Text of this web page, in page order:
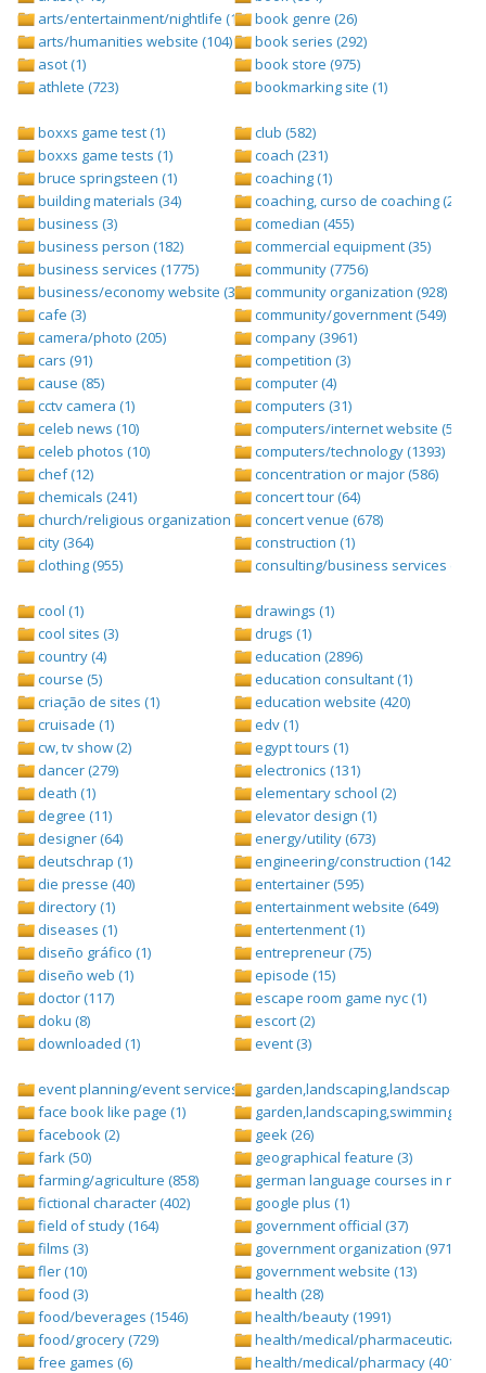
arts/entertainment/nightlife (1442)
arts/humanities website (104)
asot (1)
athlete (723)
book genre (26)
book series (292)
book store (975)
bookmarking site (1)
boxxs game test (1)
boxxs game tests (1)
bruce springsteen (1)
building materials (34)
business (3)
business person (182)
business services (1775)
business/economy website (388)
cafe (3)
camera/photo (205)
cars (91)
cause (85)
cctv camera (1)
celeb news (10)
celeb photos (10)
chef (12)
chemicals (241)
church/religious organization (439)
city (364)
clothing (955)
club (582)
coach (231)
coaching (1)
coaching, curso de coaching (2)
comedian (455)
commercial equipment (35)
community (7756)
community organization (928)
community/government (549)
company (3961)
competition (3)
computer (4)
computers (31)
computers/internet website (528)
computers/technology (1393)
concentration or major (586)
concert tour (64)
concert venue (678)
construction (1)
consulting/business services
cool (1)
cool sites (3)
country (4)
course (5)
criação de sites (1)
cruisade (1)
cw, tv show (2)
dancer (279)
death (1)
degree (11)
designer (64)
deutschrap (1)
die presse (40)
directory (1)
diseases (1)
diseño gráfico (1)
diseño web (1)
doctor (117)
doku (8)
downloaded (1)
drawings (1)
drugs (1)
education (2896)
education consultant (1)
education website (420)
edv (1)
egypt tours (1)
electronics (131)
elementary school (2)
elevator design (1)
energy/utility (673)
engineering/construction (1427)
entertainer (595)
entertainment website (649)
entertenment (1)
entrepreneur (75)
episode (15)
escape room game nyc (1)
escort (2)
event (3)
event planning/event services (1284)
face book like page (1)
facebook (2)
fark (50)
farming/agriculture (858)
fictional character (402)
field of study (164)
films (3)
fler (10)
food (3)
food/beverages (1546)
food/grocery (729)
free games (6)
garden,landscaping,landscape (8)
garden,landscaping,swimming
geek (26)
geographical feature (3)
german language courses in nepal
google plus (1)
government official (37)
government organization (971)
government website (13)
health (28)
health/beauty (1991)
health/medical/pharmaceuticals
health/medical/pharmacy (401)